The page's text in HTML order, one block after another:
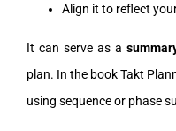
Align it to reflect
It can serve as a
plan. In the book Takt
using sequence or phase